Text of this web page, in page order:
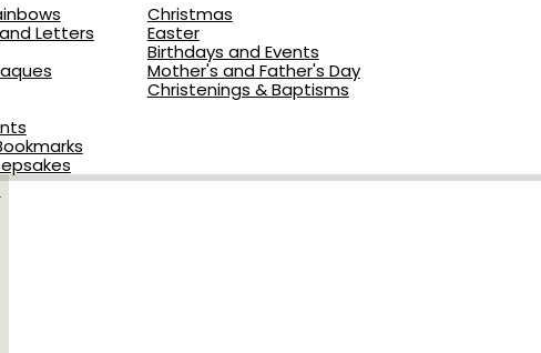
Letters
Christmas
Easter
Birthdays and Events
Mother's and Father's Day
Christenings & Baptisms